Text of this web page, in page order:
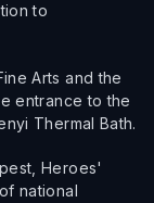
to
Arts and the
entrance to the
Thermal Bath.
Heroes'
national